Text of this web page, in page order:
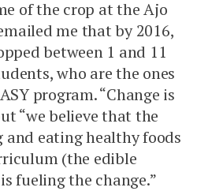
of the crop at the Ajo
me that by 2016,
between 1 and 11
who are the ones
program. “Change is
“we believe that the
eating healthy foods
(the edible
fueling the change.”